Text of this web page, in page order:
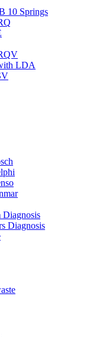
10 Springs
LDA
Diagnosis
Diagnosis